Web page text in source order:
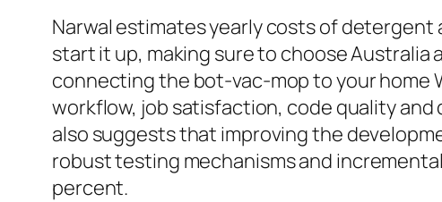
Narwal estimates yearly costs of
start it up, making sure to choose
connecting the bot-vac-mop to your home
workflow, job satisfaction, code quality
also suggests that improving the
robust testing mechanisms and
percent.